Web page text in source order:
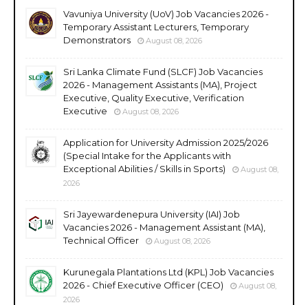
Vavuniya University (UoV) Job Vacancies 2026 -
Temporary Assistant Lecturers, Temporary
Demonstrators
August 08, 2026
Sri Lanka Climate Fund (SLCF) Job Vacancies
2026 - Management Assistants (MA), Project
Executive, Quality Executive, Verification
Executive
August 08, 2026
Application for University Admission 2025/2026
(Special Intake for the Applicants with
Exceptional Abilities / Skills in Sports)
August 08,
2026
Sri Jayewardenepura University (IAI) Job
Vacancies 2026 - Management Assistant (MA),
Technical Officer
August 08, 2026
Kurunegala Plantations Ltd (KPL) Job Vacancies
2026 - Chief Executive Officer (CEO)
August 08,
2026